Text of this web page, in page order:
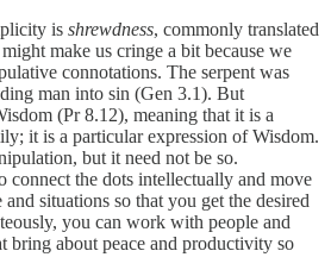
is shrewdness, commonly translated
make us cringe a bit because we
connotations. The serpent was
man into sin (Gen 3.1). But
(Pr 8.12), meaning that it is a
it is a particular expression of Wisdom.
but it need not be so.
connect the dots intellectually and move
situations so that you get the desired
you can work with people and
bring about peace and productivity so